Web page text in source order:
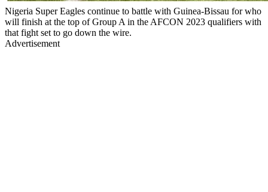
Nigeria Super Eagles continue to battle with Guinea-Bissau for who
will finish at the top of Group A in the AFCON 2023 qualifiers with
that fight set to go down the wire.
Advertisement